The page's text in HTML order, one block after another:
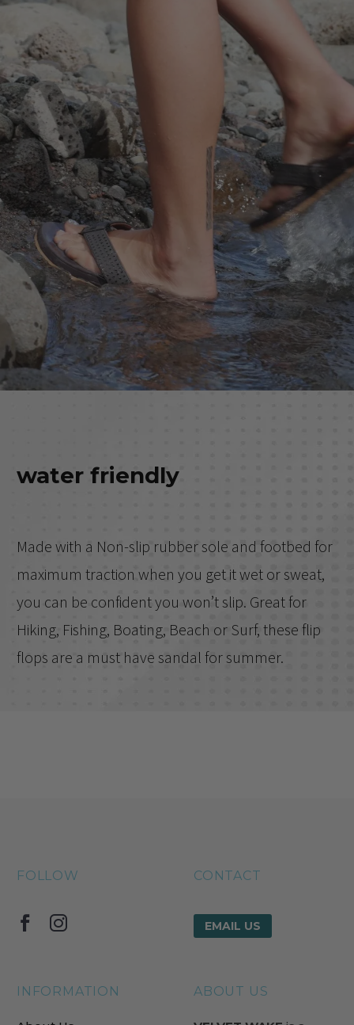
water friendly
Made with a Non-slip rubber sole and footbed for
maximum traction when you get it wet or sweat,
you can be confident you won’t slip. Great for
Hiking, Fishing, Boating, Beach or Surf, these flip
flops are a must have sandal for summer.
FOLLOW CONTACT
EMAIL US
INFORMATION ABOUT US